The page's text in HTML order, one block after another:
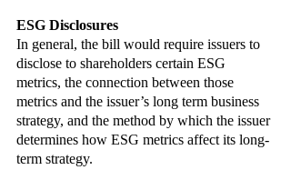
ESG Disclosures
In general, the bill would require issuers to
disclose to shareholders certain ESG
metrics, the connection between those
metrics and the issuer’s long term business
strategy, and the method by which the issuer
determines how ESG metrics affect its long-
term strategy.